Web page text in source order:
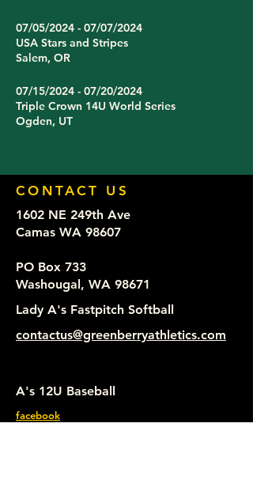
07/05/2024 - 07/07/2024
USA Stars and Stripes
Salem, OR
07/15/2024 - 07/20/2024
Triple Crown 14U World Series
Ogden, UT
CONTACT US
1602 NE 249th Ave
Camas WA 98607
PO Box 733
Washougal, WA 98671
Lady A's Fastpitch Softball
contactus@greenberryathletics.com
A's 12U Baseball
facebook